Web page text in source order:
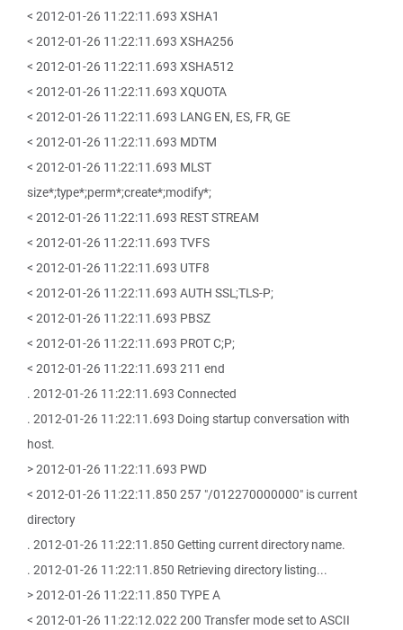
< 2012-01-26 11:22:11.693 XSHA1
< 2012-01-26 11:22:11.693 XSHA256
< 2012-01-26 11:22:11.693 XSHA512
< 2012-01-26 11:22:11.693 XQUOTA
< 2012-01-26 11:22:11.693 LANG EN, ES, FR, GE
< 2012-01-26 11:22:11.693 MDTM
< 2012-01-26 11:22:11.693 MLST
size*;type*;perm*;create*;modify*;
< 2012-01-26 11:22:11.693 REST STREAM
< 2012-01-26 11:22:11.693 TVFS
< 2012-01-26 11:22:11.693 UTF8
< 2012-01-26 11:22:11.693 AUTH SSL;TLS-P;
< 2012-01-26 11:22:11.693 PBSZ
< 2012-01-26 11:22:11.693 PROT C;P;
< 2012-01-26 11:22:11.693 211 end
. 2012-01-26 11:22:11.693 Connected
. 2012-01-26 11:22:11.693 Doing startup conversation with
host.
> 2012-01-26 11:22:11.693 PWD
< 2012-01-26 11:22:11.850 257 "/012270000000" is current
directory
. 2012-01-26 11:22:11.850 Getting current directory name.
. 2012-01-26 11:22:11.850 Retrieving directory listing...
> 2012-01-26 11:22:11.850 TYPE A
< 2012-01-26 11:22:12.022 200 Transfer mode set to ASCII